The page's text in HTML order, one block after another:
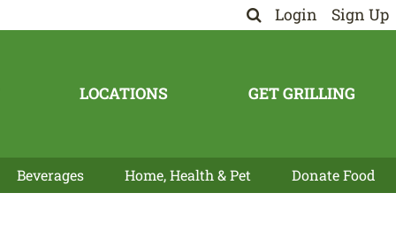
Login Sign Up
LOCATIONS GET GRILLING
Beverages Home, Health & Pet Donate Food